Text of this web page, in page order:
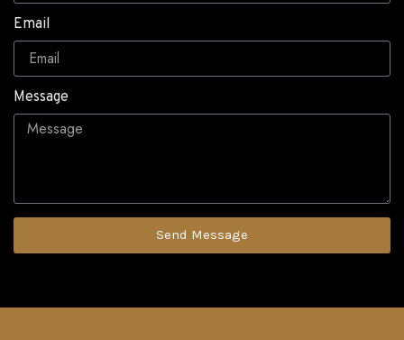
Email
Message
Send Message